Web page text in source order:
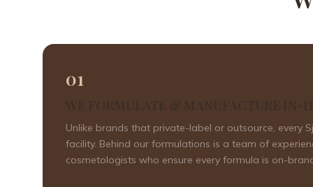
01
Unlike brands that private-label or outsource, every
facility. Behind our formulations is a team of
cosmetologists who ensure every formula is on-